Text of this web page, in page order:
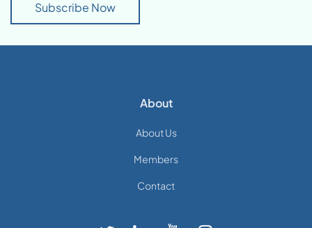
Subscribe Now
About
About Us
Members
Contact